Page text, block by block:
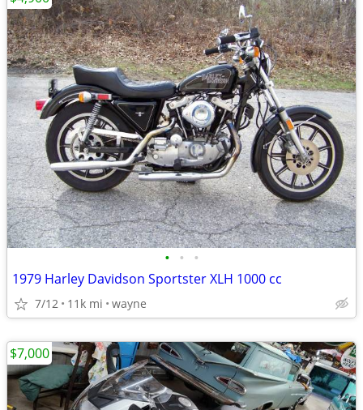
• • •
1979 Harley Davidson Sportster XLH 1000 cc
7/12 11k mi wayne
$7,000